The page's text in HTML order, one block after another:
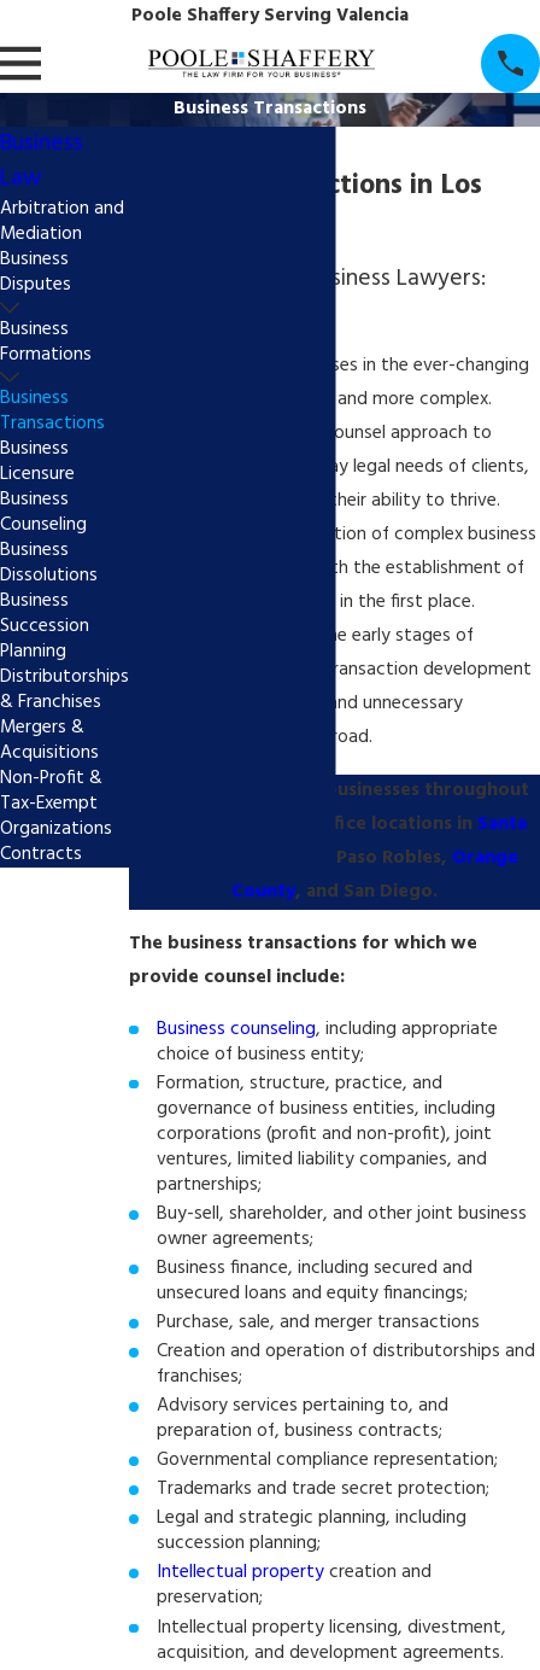
Poole Shaffery Serving Valencia
Business Transactions
Business Transactions in Los
Call Santa Clarita Business Lawyers:
The operation of businesses in the ever-changing
marketplace grows more and more complex.
Poole Shaffery's general counsel approach to
addressing the day-to-day legal needs of clients,
small to large, enhances their ability to thrive.
Further, successful resolution of complex business
disputes often begins with the establishment of
policy and best practices in the first place.
Thoughtful planning at the early stages of
business formation and transaction development
is critical in avoiding risk and unnecessary
complications down the road.
Poole Shaffery helps businesses throughout
California. We have office locations in Santa
, Los Angeles, Paso Robles, Orange
County, and San Diego.
The business transactions for which we
provide counsel include:
Business counseling, including appropriate
choice of business entity;
Formation, structure, practice, and
governance of business entities, including
corporations (profit and non-profit), joint
ventures, limited liability companies, and
partnerships;
Buy-sell, shareholder, and other joint business
owner agreements;
Business finance, including secured and
unsecured loans and equity financings;
Purchase, sale, and merger transactions
Creation and operation of distributorships and
franchises;
Advisory services pertaining to, and
preparation of, business contracts;
Governmental compliance representation;
Trademarks and trade secret protection;
Legal and strategic planning, including
succession planning;
Intellectual propertycreation and
preservation;
Intellectual property licensing, divestment,
acquisition, and development agreements.
Business
Law
Arbitration and
Mediation
Business
Disputes
Business
Formations
Business
Transactions
Business
Licensure
Business
Counseling
Business
Dissolutions
Business
Succession
Planning
Distributorships
& Franchises
Mergers &
Acquisitions
Non-Profit &
Tax-Exempt
Organizations
Contracts